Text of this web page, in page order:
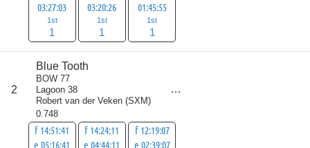
03:27:03
1st
1
03:20:26
1st
1
01:45:55
1st
1
2
Blue Tooth
BOW 77
Lagoon 38
Robert van der Veken (SXM)
0.748
f 14:51:41
e 05:16:41
f 14:24:11
e 04:44:11
f 12:19:07
e 02:39:07